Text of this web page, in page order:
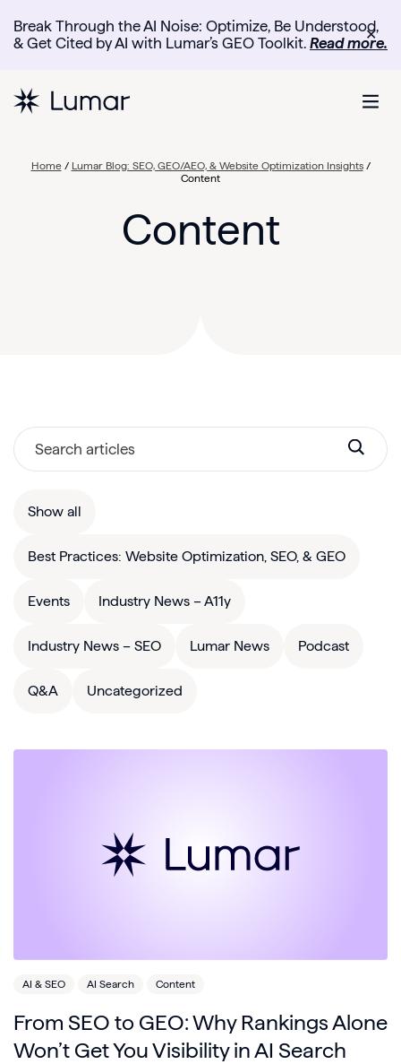
Break Through the AI Noise: Optimize, Be Understood,
& Get Cited by AI with Lumar’s GEO Toolkit. Read more.
✕
Home/ Lumar Blog: SEO, GEO/AEO, & Website Optimization Insights/
Content
Content
Show all
Best Practices: Website Optimization, SEO, & GEO
Events Industry News – A11y
Industry News – SEO Lumar News Podcast
Q&A Uncategorized
AI & SEO AI Search Content
From SEO to GEO: Why Rankings Alone
Won’t Get You Visibility in AI Search